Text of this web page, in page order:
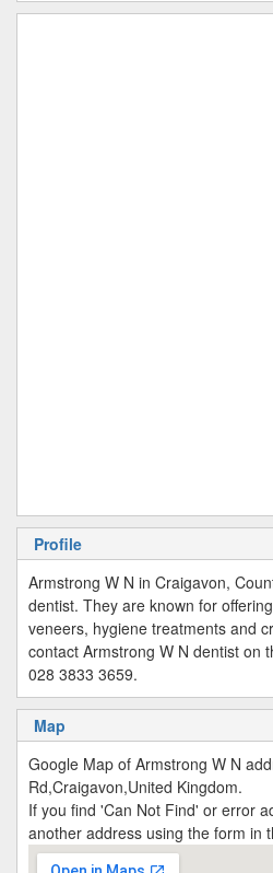
Profile
Armstrong W N in Craigavon,
dentist. They are known for
veneers, hygiene treatments and
contact Armstrong W N dentist on
028 3833 3659.
Map
Google Map of Armstrong W N
Rd,Craigavon,United Kingdom.
If you find 'Can Not Find' or error
another address using the form in